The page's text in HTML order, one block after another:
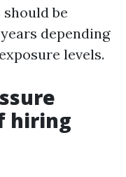
be
depending
levels.
hiring